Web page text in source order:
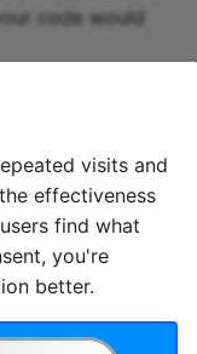
code would
Cookie
visits and
effectiveness
find what
you're
better.